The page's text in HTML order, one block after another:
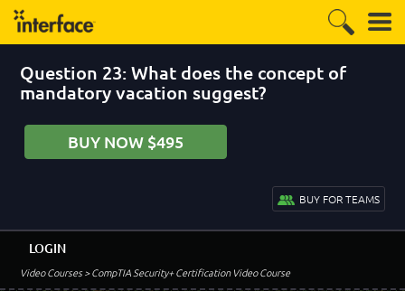
Question 23: What does the concept of
mandatory vacation suggest?
BUY NOW $495
BUY FOR TEAMS
Video Courses> CompTIA Security+ Certification Video Course
LOGIN